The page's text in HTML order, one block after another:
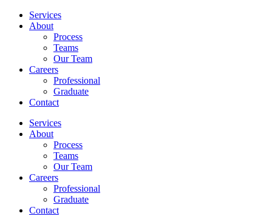
Services
About
Process
Teams
Our Team
Careers
Professional
Graduate
Contact
Services
About
Process
Teams
Our Team
Careers
Professional
Graduate
Contact